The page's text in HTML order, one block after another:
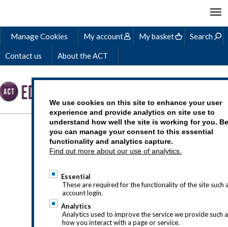
We use cookies on this site to enhance your user
experience and provide analytics on site use to
understand how well the site is working for you.
you can manage your consent to this essential
functionality and analytics capture.
Find out more about our use of analytics.
Essential
These are required for the functionality of the site such
account login.
Analytics
Analytics used to improve the service we provide such
how you interact with a page or service.
Manage Cookies My account My basket Search
Contact us About the ACT
HOW TO BECOME A
TREASURER